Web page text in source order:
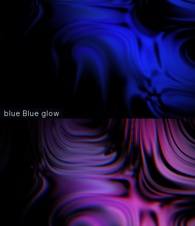
blue Blue glow